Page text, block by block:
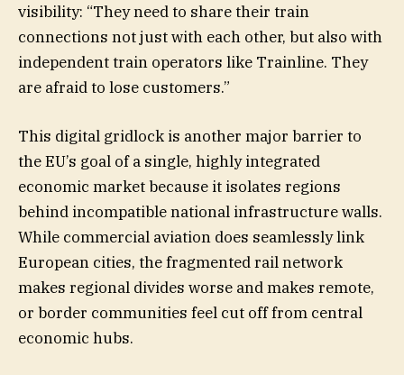
visibility: “They need to share their train
connections not just with each other, but also with
independent train operators like Trainline. They
are afraid to lose customers.”
This digital gridlock is another major barrier to
the EU’s goal of a single, highly integrated
economic market because it isolates regions
behind incompatible national infrastructure walls.
While commercial aviation does seamlessly link
European cities, the fragmented rail network
makes regional divides worse and makes remote,
or border communities feel cut off from central
economic hubs.